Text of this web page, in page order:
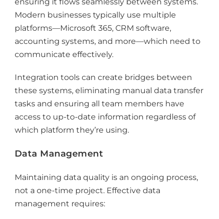
Modern businesses typically use multiple
platforms—Microsoft 365, CRM software,
accounting systems, and more—which need to
communicate effectively.
Integration tools can create bridges between
these systems, eliminating manual data transfer
tasks and ensuring all team members have
access to up-to-date information regardless of
which platform they’re using.
Data Management
Maintaining data quality is an ongoing process,
not a one-time project. Effective data
management requires: